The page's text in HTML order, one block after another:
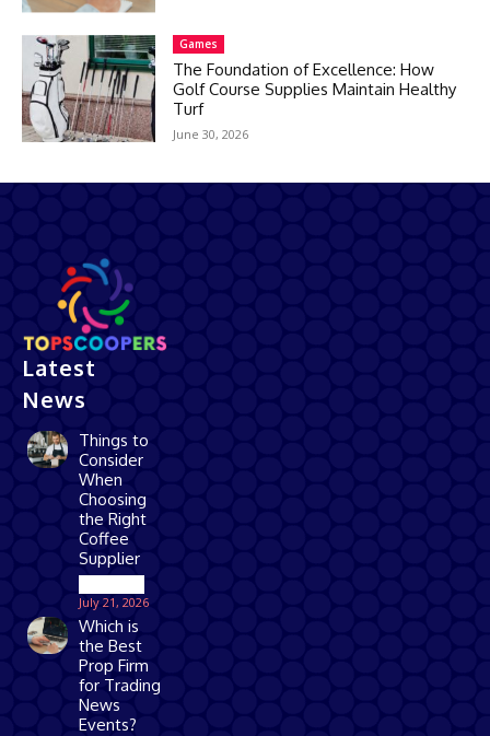
Games
The Foundation of Excellence: How
Golf Course Supplies Maintain Healthy
Turf
June 30, 2026
Latest
News
Things to
Consider
When
Choosing
the Right
Coffee
Supplier
July 21, 2026
Which is
the Best
Prop Firm
for Trading
News
Events?